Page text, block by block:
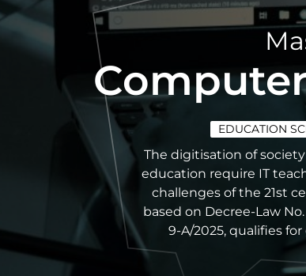
EDUCATION
The digitisation of
education require IT
challenges of the 21st
based on Decree-Law
9-A/2025, qualifies